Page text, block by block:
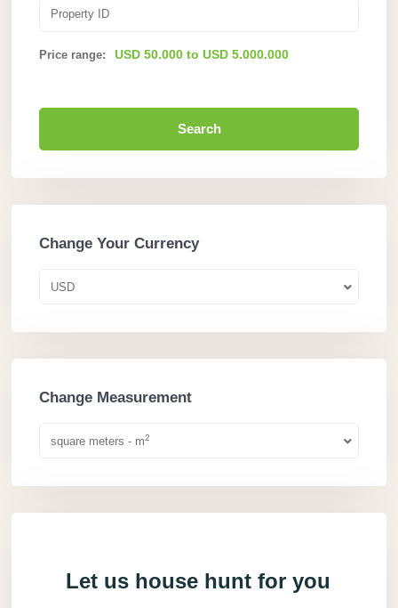
Price range: USD 50.000 to USD 5.000.000
Search
Change Your Currency
USD
Change Measurement
square meters - m2
Let us house hunt for you